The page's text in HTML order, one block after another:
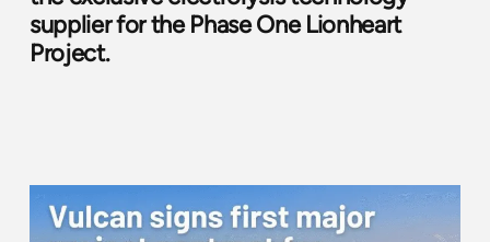
supplier for the Phase One Lionheart
Project.